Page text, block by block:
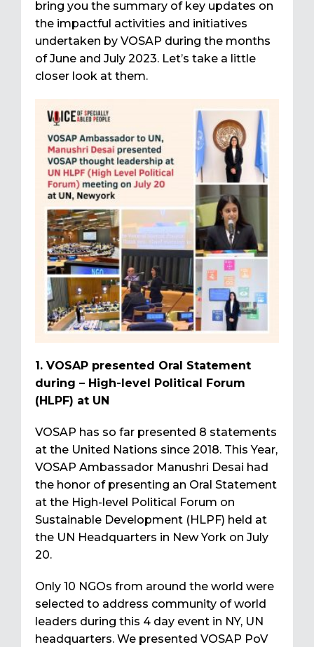
bring you the summary of key updates on
the impactful activities and initiatives
undertaken by VOSAP during the months
of June and July 2023. Let’s take a little
closer look at them.
1. VOSAP presented Oral Statement
during – High-level Political Forum
(HLPF) at UN
VOSAP has so far presented 8 statements
at the United Nations since 2018. This Year,
VOSAP Ambassador Manushri Desai had
the honor of presenting an Oral Statement
at the High-level Political Forum on
Sustainable Development (HLPF) held at
the UN Headquarters in New York on July
20.
Only 10 NGOs from around the world were
selected to address community of world
leaders during this 4 day event in NY, UN
headquarters. We presented VOSAP PoV